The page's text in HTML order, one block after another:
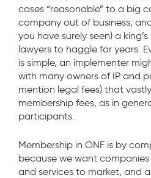
cases “reasonable” to a big
company out of business,
you have surely seen) a
lawyers to haggle for years.
is simple, an implementer
with many owners of IP and
mention legal fees) that
membership fees, as in
participants.
Membership in ONF is by
because we want
and services to market, and